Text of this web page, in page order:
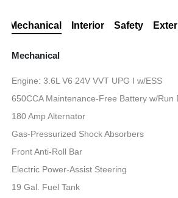
Mechanical Interior Safety
Mechanical
Engine: 3.6L V6 24V VVT UPG I w/ESS
650CCA Maintenance-Free Battery w/Run
180 Amp Alternator
Gas-Pressurized Shock Absorbers
Front Anti-Roll Bar
Electric Power-Assist Steering
19 Gal. Fuel Tank